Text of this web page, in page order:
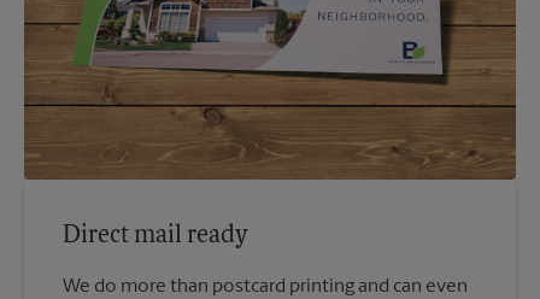
Direct mail ready
We do more than postcard printing and can even